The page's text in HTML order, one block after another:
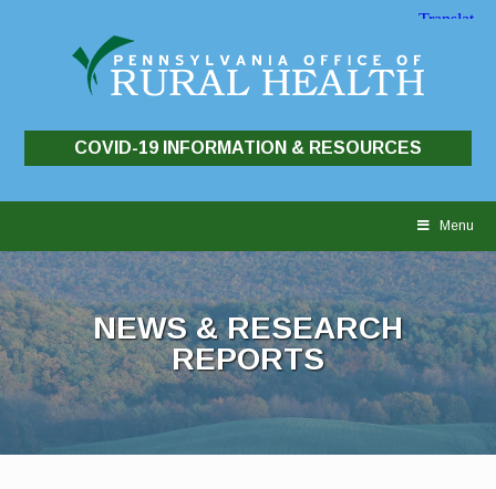
COVID-19 INFORMATION & RESOURCES
Menu
NEWS & RESEARCH
REPORTS